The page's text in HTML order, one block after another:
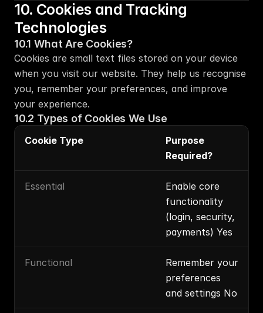
10. Cookies and Tracking
Technologies
10.1 What Are Cookies?
Cookies are small text files stored on your device
when you visit our website. They help us recognise
you, remember your preferences, and improve
your experience.
10.2 Types of Cookies We Use
Cookie Type
Purpose
Required?
Essential
Enable core
functionality
(login, security,
payments) Yes
Functional
Remember your
preferences
and settings No